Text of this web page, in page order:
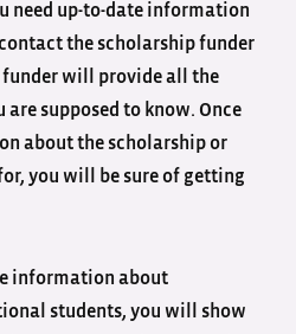
need up-to-date information
the scholarship funder
will provide all the
supposed to know. Once
about the scholarship or
you will be sure of getting
information about
students, you will show